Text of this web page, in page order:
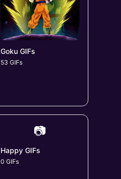
Goku GIFs
53 GIFs
📷
Happy GIFs
0 GIFs